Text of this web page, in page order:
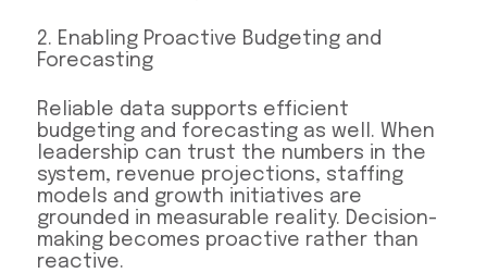
2. Enabling Proactive Budgeting and
Forecasting
Reliable data supports efficient
budgeting and forecasting as well. When
leadership can trust the numbers in the
system, revenue projections, staffing
models and growth initiatives are
grounded in measurable reality. Decision-
making becomes proactive rather than
reactive.